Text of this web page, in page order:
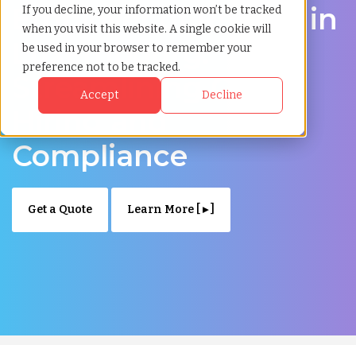
If you decline, your information won’t be tracked
when you visit this website. A single cookie will
be used in your browser to remember your
preference not to be tracked.
Accept Decline
Employer of Record in
Luxembourg:
Streamlining Global
Hiring and
Compliance
Get a Quote Learn More [ ▸ ]